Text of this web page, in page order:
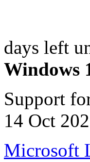
days left
Windows
Support
14 Oct
Microsoft